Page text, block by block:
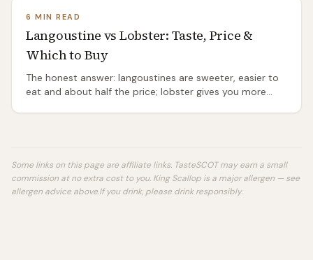
6 MIN READ
Langoustine vs Lobster: Taste, Price &
Which to Buy
The honest answer: langoustines are sweeter, easier to
eat and about half the price; lobster gives you more
Some links on this page are affiliate links. TasteSCOT may earn a small
commission at no extra cost to you. King Scallop is a major allergen — see
allergen advice above.If you drink, please drink responsibly.